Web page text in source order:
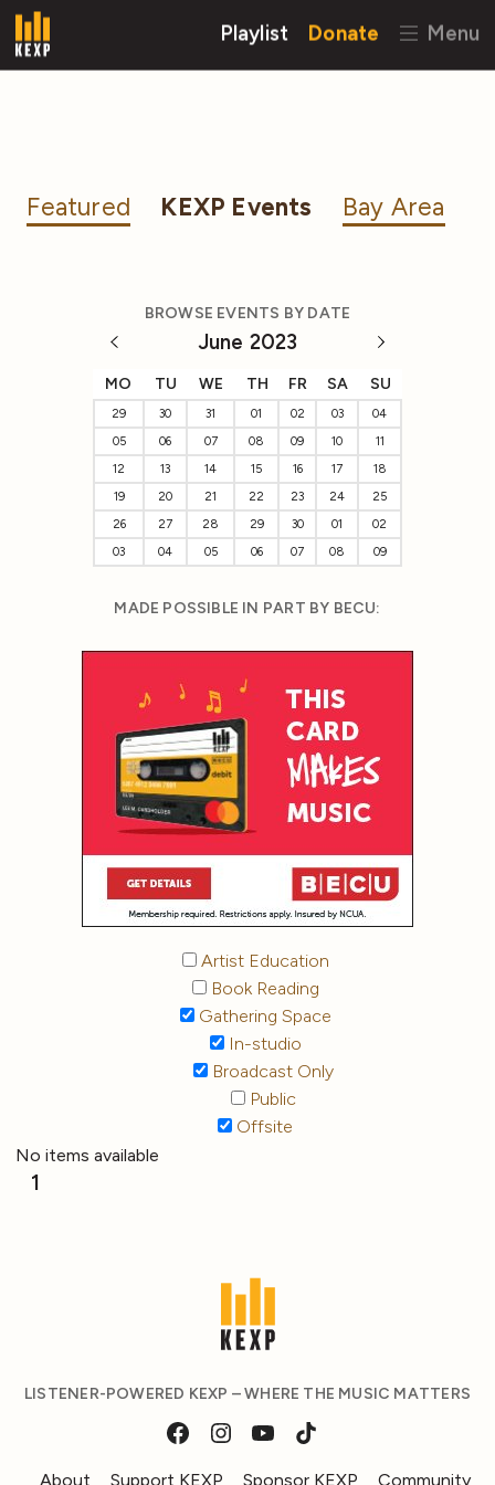
Playlist Donate Menu
Featured KEXP Events Bay Area
BROWSE EVENTS BY DATE
June 2023
MO TU WE TH FR SA SU
29 30 31 01 02 03
04
05
06 07 08 09 10
11
12
13 14 15 16 17
18
19
20 21 22 23 24
25
26
27 28 29 30 01
02
03
04 05 06 07 08 09
MADE POSSIBLE IN PART BY BECU:
Artist Education
Book Reading
Gathering Space
In-studio
Broadcast Only
Public
Offsite
No items available
1
LISTENER-POWERED KEXP – WHERE THE MUSIC MATTERS
About Support KEXP Sponsor KEXP Community